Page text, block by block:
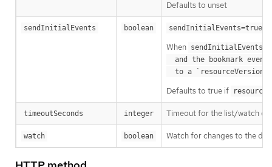
Defaults to unset
sendInitialEvents boolean sendInitialEvents=true
When sendInitialEvents
  to a `resourceVersion
Defaults to true if
timeoutSeconds integer Timeout for the list/watch
watch boolean Watch for changes to the